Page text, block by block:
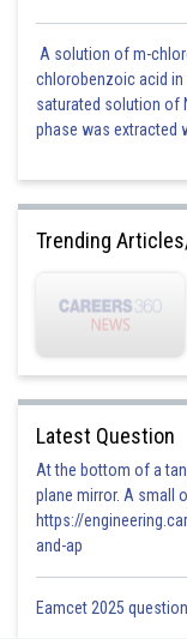
A solution of m-
chlorobenzoic acid in
saturated solution of
phase was extracted
Trending
Latest Question
At the bottom of a
plane mirror. A small
https://
and-ap
Eamcet 2025